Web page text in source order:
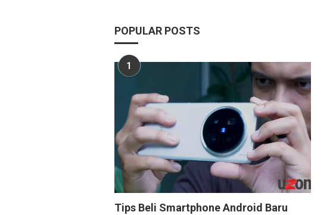
POPULAR POSTS
1
Tips Beli Smartphone Android Baru